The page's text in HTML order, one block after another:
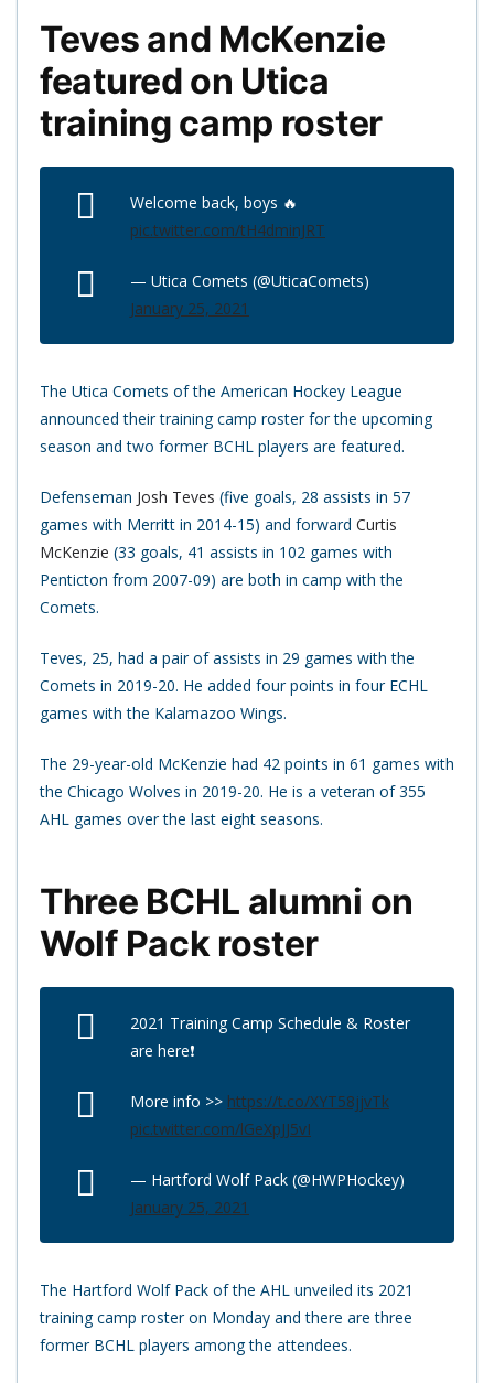
Teves and McKenzie
featured on Utica
training camp roster
Welcome back, boys 🔥
pic.twitter.com/tH4dminJRT
— Utica Comets (@UticaComets)
January 25, 2021
The Utica Comets of the American Hockey League
announced their training camp roster for the upcoming
season and two former BCHL players are featured.
Defenseman Josh Teves (five goals, 28 assists in 57
games with Merritt in 2014-15) and forward Curtis
McKenzie (33 goals, 41 assists in 102 games with
Penticton from 2007-09) are both in camp with the
Comets.
Teves, 25, had a pair of assists in 29 games with the
Comets in 2019-20. He added four points in four ECHL
games with the Kalamazoo Wings.
The 29-year-old McKenzie had 42 points in 61 games with
the Chicago Wolves in 2019-20. He is a veteran of 355
AHL games over the last eight seasons.
Three BCHL alumni on
Wolf Pack roster
2021 Training Camp Schedule & Roster
are here❗️
More info >> https://t.co/XYT58jjvTk
pic.twitter.com/lGeXpJJ5vI
— Hartford Wolf Pack (@HWPHockey)
January 25, 2021
The Hartford Wolf Pack of the AHL unveiled its 2021
training camp roster on Monday and there are three
former BCHL players among the attendees.